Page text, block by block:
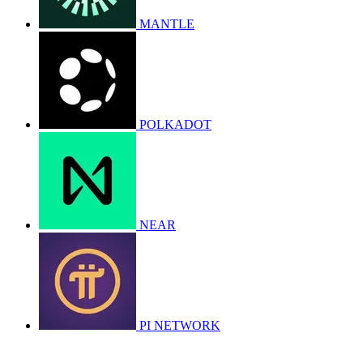
MANTLE
POLKADOT
NEAR
PI NETWORK